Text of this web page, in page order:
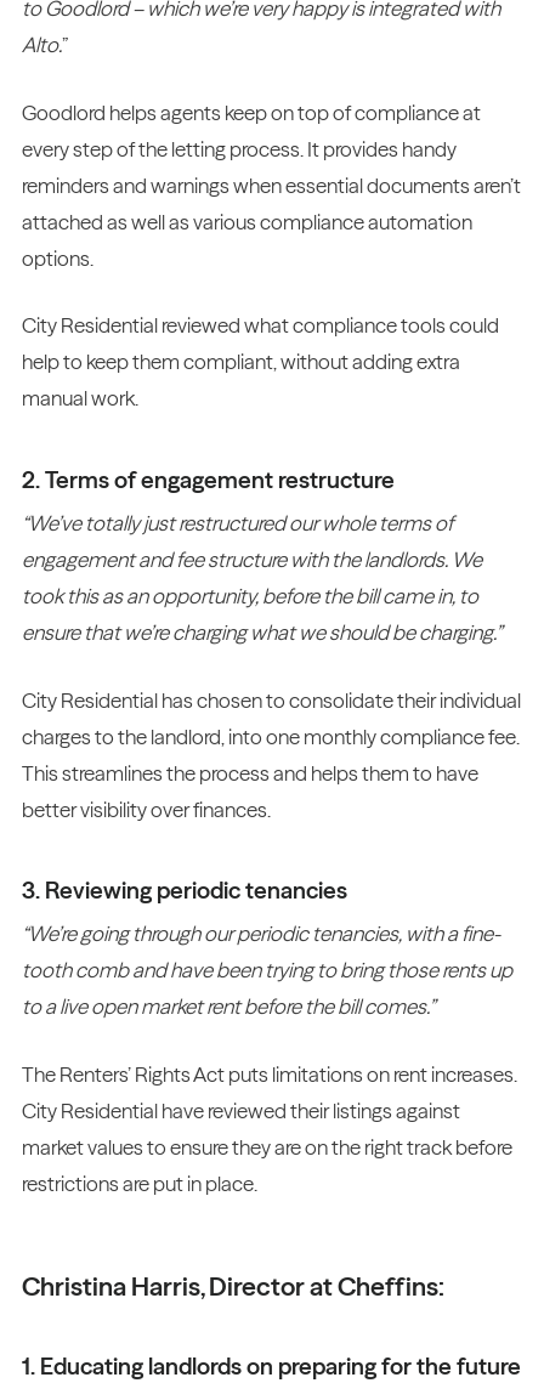
to Goodlord – which we’re very happy is integrated with
Alto.”
Goodlord helps agents keep on top of compliance at
every step of the letting process. It provides handy
reminders and warnings when essential documents aren’t
attached as well as various compliance automation
options.
City Residential reviewed what compliance tools could
help to keep them compliant, without adding extra
manual work.
2. Terms of engagement restructure
“We’ve totally just restructured our whole terms of
engagement and fee structure with the landlords. We
took this as an opportunity, before the bill came in, to
ensure that we’re charging what we should be charging.”
City Residential has chosen to consolidate their individual
charges to the landlord, into one monthly compliance fee.
This streamlines the process and helps them to have
better visibility over finances.
3. Reviewing periodic tenancies
“We’re going through our periodic tenancies, with a fine-
tooth comb and have been trying to bring those rents up
to a live open market rent before the bill comes.”
The Renters’ Rights Act puts limitations on rent increases.
City Residential have reviewed their listings against
market values to ensure they are on the right track before
restrictions are put in place.
Christina Harris, Director at Cheffins:
1. Educating landlords on preparing for the future